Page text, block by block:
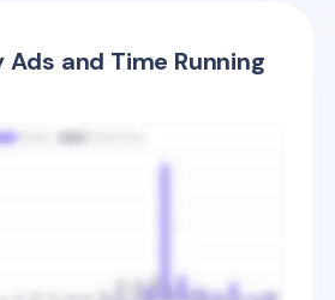
Ads and Time Running